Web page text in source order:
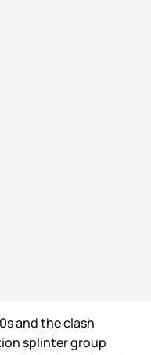
and the clash
splinter group